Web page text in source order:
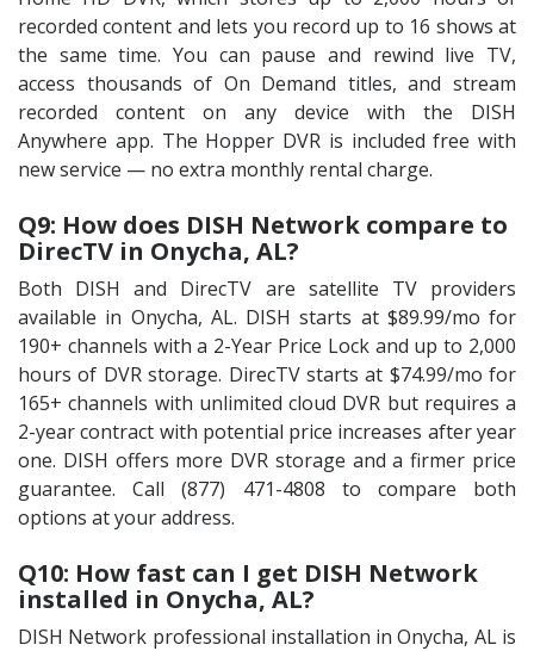
recorded content and lets you record up to 16 shows at
the same time. You can pause and rewind live TV,
access thousands of On Demand titles, and stream
recorded content on any device with the DISH
Anywhere app. The Hopper DVR is included free with
new service — no extra monthly rental charge.
Q9: How does DISH Network compare to
DirecTV in Onycha, AL?
Both DISH and DirecTV are satellite TV providers
available in Onycha, AL. DISH starts at $89.99/mo for
190+ channels with a 2-Year Price Lock and up to 2,000
hours of DVR storage. DirecTV starts at $74.99/mo for
165+ channels with unlimited cloud DVR but requires a
2-year contract with potential price increases after year
one. DISH offers more DVR storage and a firmer price
guarantee. Call (877) 471-4808 to compare both
options at your address.
Q10: How fast can I get DISH Network
installed in Onycha, AL?
DISH Network professional installation in Onycha, AL is